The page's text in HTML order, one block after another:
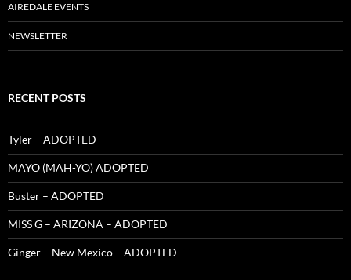
AIREDALE EVENTS
NEWSLETTER
RECENT POSTS
Tyler – ADOPTED
MAYO (MAH-YO) ADOPTED
Buster – ADOPTED
MISS G – ARIZONA – ADOPTED
Ginger – New Mexico – ADOPTED